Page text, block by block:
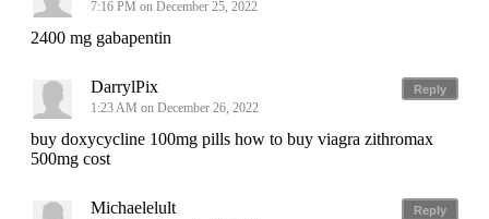
7:16 PM on December 25, 2022
2400 mg gabapentin
Reply
DarrylPix
1:23 AM on December 26, 2022
buy doxycycline 100mg pills how to buy viagra zithromax
500mg cost
Reply
Michaelelult